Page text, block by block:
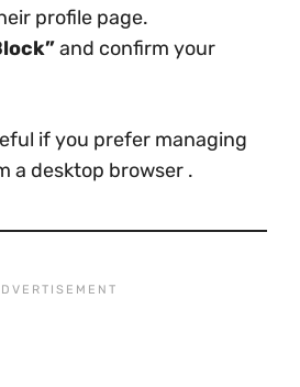
profile page.
and confirm your
if you prefer managing
a desktop browser .